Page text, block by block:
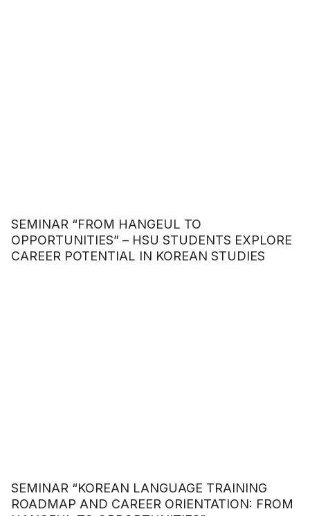
SEMINAR “FROM HANGEUL TO
OPPORTUNITIES” – HSU STUDENTS EXPLORE
CAREER POTENTIAL IN KOREAN STUDIES
SEMINAR “KOREAN LANGUAGE TRAINING
ROADMAP AND CAREER ORIENTATION: FROM